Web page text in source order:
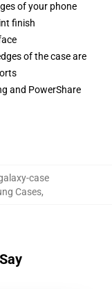
of your phone
finish
of the case are
and PowerShare
case
Cases,